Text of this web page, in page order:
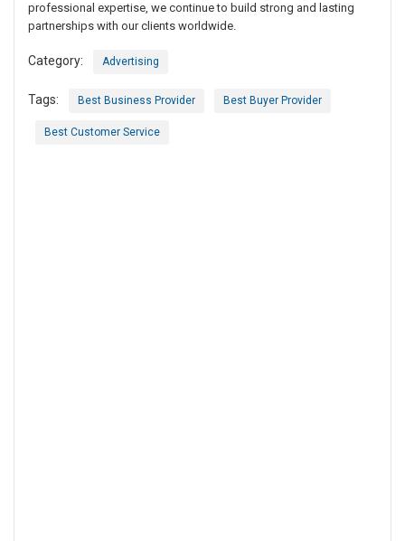
professional expertise, we continue to build strong and lasting
partnerships with our clients worldwide.
Category: Advertising
Tags: Best Business Provider Best Buyer Provider
Best Customer Service